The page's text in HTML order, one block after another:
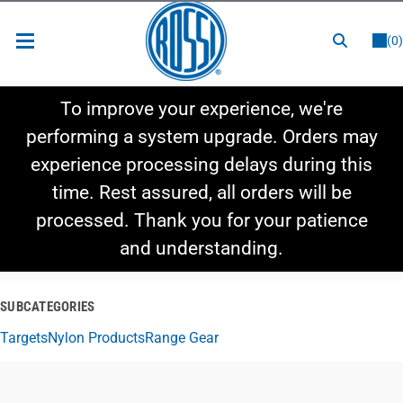
(0)
Shop By Category
Shop By Style
To improve your experience, we're
performing a system upgrade. Orders may
experience processing delays during this
time. Rest assured, all orders will be
processed. Thank you for your patience
and understanding.
SUBCATEGORIES
TargetsNylon ProductsRange Gear